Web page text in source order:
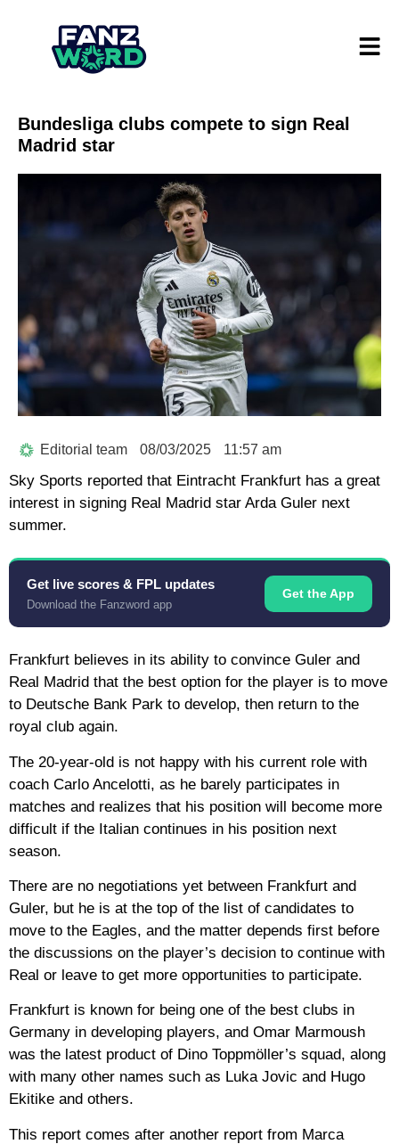
Bundesliga clubs compete to sign Real
Madrid star
Editorial team 08/03/2025 11:57 am
Sky Sports reported that Eintracht Frankfurt has a great
interest in signing Real Madrid star Arda Guler next
summer.
Get live scores & FPL updates
Download the Fanzword app
Get the App
Frankfurt believes in its ability to convince Guler and
Real Madrid that the best option for the player is to move
to Deutsche Bank Park to develop, then return to the
royal club again.
The 20-year-old is not happy with his current role with
coach Carlo Ancelotti, as he barely participates in
matches and realizes that his position will become more
difficult if the Italian continues in his position next
season.
There are no negotiations yet between Frankfurt and
Guler, but he is at the top of the list of candidates to
move to the Eagles, and the matter depends first before
the discussions on the player’s decision to continue with
Real or leave to get more opportunities to participate.
Frankfurt is known for being one of the best clubs in
Germany in developing players, and Omar Marmoush
was the latest product of Dino Toppmöller’s squad, along
with many other names such as Luka Jovic and Hugo
Ekitike and others.
This report comes after another report from Marca